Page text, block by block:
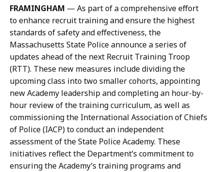
i
o
n
s
a
t
n
i
c
a
t
i
o
n
s
a
t
FRAMINGHAM — As part of a comprehensive effort
to enhance recruit training and ensure the highest
standards of safety and effectiveness, the
Massachusetts State Police announce a series of
updates ahead of the next Recruit Training Troop
(RTT). These new measures include dividing the
upcoming class into two smaller cohorts, appointing
new Academy leadership and completing an hour-by-
hour review of the training curriculum, as well as
commissioning the International Association of Chiefs
of Police (IACP) to conduct an independent
assessment of the State Police Academy. These
initiatives reflect the Department’s commitment to
ensuring the Academy’s training programs and